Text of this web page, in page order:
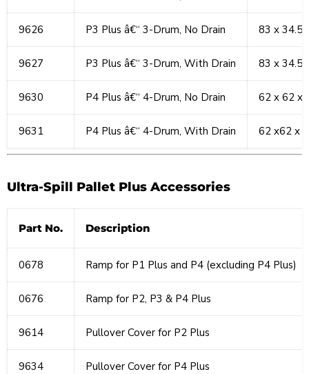
9626 P3 Plus â€“ 3-Drum, No Drain 83 x 34.5
9627 P3 Plus â€“ 3-Drum, With Drain 83 x 34.5
9630 P4 Plus â€“ 4-Drum, No Drain 62 x 62 x
9631 P4 Plus â€“ 4-Drum, With Drain 62 x62 x
Ultra-Spill Pallet Plus Accessories
Part No. Description
0678 Ramp for P1 Plus and P4 (excluding P4 Plus)
0676 Ramp for P2, P3 & P4 Plus
9614 Pullover Cover for P2 Plus
9634 Pullover Cover for P4 Plus